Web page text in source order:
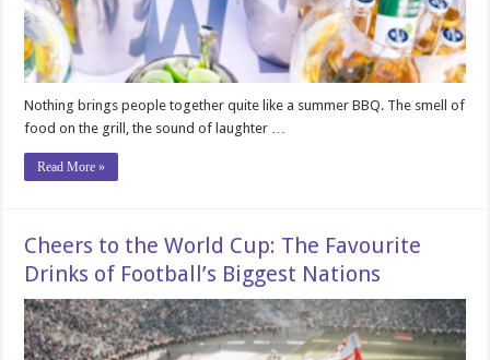
Nothing brings people together quite like a summer BBQ. The smell of
food on the grill, the sound of laughter …
Read More »
Cheers to the World Cup: The Favourite
Drinks of Football’s Biggest Nations